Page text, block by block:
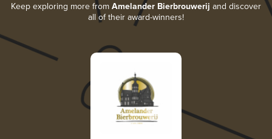
Keep exploring more from Amelander Bierbrouwerij and discover
all of their award-winners!